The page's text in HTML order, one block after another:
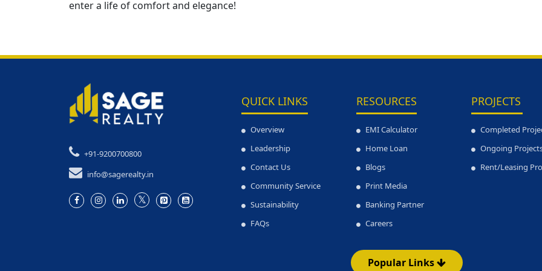
enter a life of comfort and elegance!
+91-9200700800
info@sagerealty.in
QUICK LINKS
Overview
Leadership
Contact Us
Community Service
Sustainability
FAQs
RESOURCES
EMI Calculator
Home Loan
Blogs
Print Media
Banking Partner
Careers
PROJECTS
Completed
Ongoing
Rent/Leasing
Popular Links